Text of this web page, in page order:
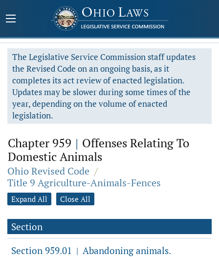
The Legislative Service Commission staff updates
the Revised Code on an ongoing basis, as it
completes its act review of enacted legislation.
Updates may be slower during some times of the
year, depending on the volume of enacted
legislation.
Chapter 959 | Offenses Relating To
Domestic Animals
Ohio Revised Code /
Title 9 Agriculture-Animals-Fences
Expand All Close All
Section
Section 959.01 | Abandoning animals.